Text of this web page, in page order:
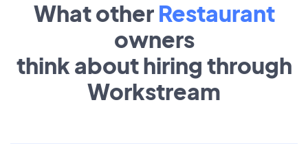
What other Restaurant
owners
think about hiring through
Workstream